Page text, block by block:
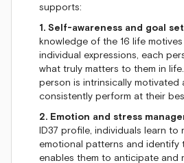
supports:
1. Self-awareness and goal
knowledge of the 16 life
individual expressions, each
what truly matters to them in
person is intrinsically motivated
consistently perform at their
2. Emotion and stress
ID37 profile, individuals learn to
emotional patterns and identify
enables them to anticipate and